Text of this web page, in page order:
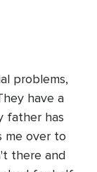
problems,
have a
father has
me over to
there and